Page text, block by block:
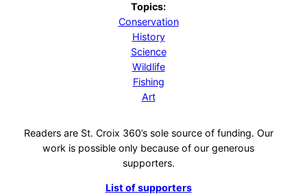
Topics:
Conservation
History
Science
Wildlife
Fishing
Art
Readers are St. Croix 360’s sole source of funding. Our
work is possible only because of our generous
supporters.
List of supporters